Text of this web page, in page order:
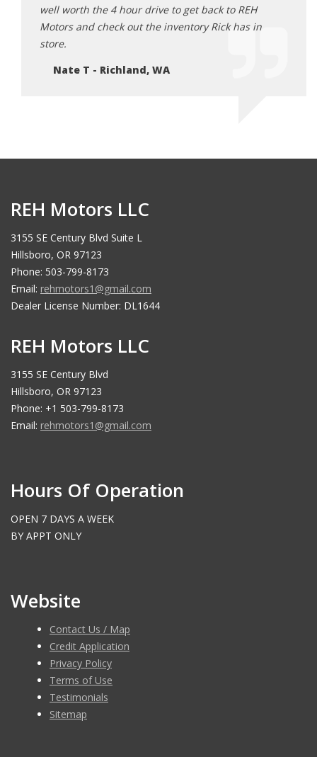
well worth the 4 hour drive to get back to REH
Motors and check out the inventory Rick has in
store.
Nate T - Richland, WA
REH Motors LLC
3155 SE Century Blvd Suite L
Hillsboro, OR 97123
Phone: 503-799-8173
Email: rehmotors1@gmail.com
Dealer License Number: DL1644
REH Motors LLC
3155 SE Century Blvd
Hillsboro, OR 97123
Phone: +1 503-799-8173
Email: rehmotors1@gmail.com
Hours Of Operation
OPEN 7 DAYS A WEEK
BY APPT ONLY
Website
Contact Us / Map
Credit Application
Privacy Policy
Terms of Use
Testimonials
Sitemap